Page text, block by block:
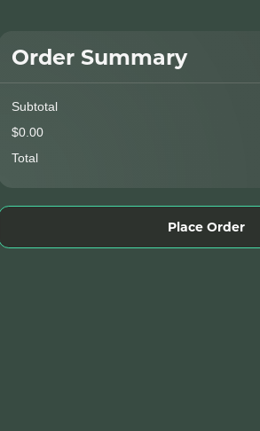
Order Summary
Subtotal
$0.00
Total
Place Order